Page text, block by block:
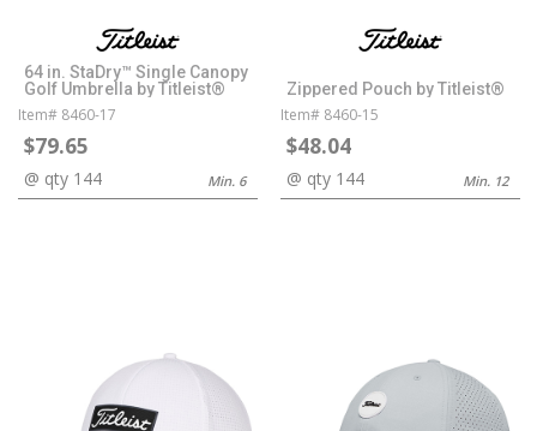
64 in. StaDry™ Single Canopy
Golf Umbrella by Titleist®
Item# 8460-17
$79.65
@ qty 144 Min. 6
Zippered Pouch by Titleist®
Item# 8460-15
$48.04
@ qty 144 Min. 12